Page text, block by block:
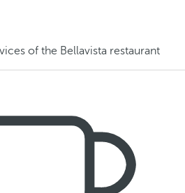
of the Bellavista restaurant